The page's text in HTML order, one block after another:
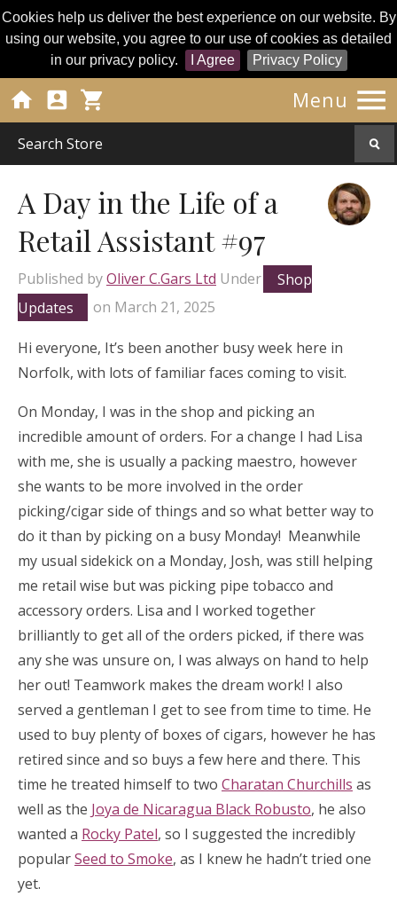
Cookies help us deliver the best experience on our website. By
using our website, you agree to our use of cookies as detailed
in our privacy policy.
I Agree Privacy Policy
Menu 
  
A Day in the Life of a
Retail Assistant #97
Published byOliver C.Gars Ltd Under
Shop
Updates
on March 21, 2025
Hi everyone, It’s been another busy week here in
Norfolk, with lots of familiar faces coming to visit.
On Monday, I was in the shop and picking an
incredible amount of orders. For a change I had Lisa
with me, she is usually a packing maestro, however
she wants to be more involved in the order
picking/cigar side of things and so what better way to
do it than by picking on a busy Monday! Meanwhile
my usual sidekick on a Monday, Josh, was still helping
me retail wise but was picking pipe tobacco and
accessory orders. Lisa and I worked together
brilliantly to get all of the orders picked, if there was
any she was unsure on, I was always on hand to help
her out! Teamwork makes the dream work! I also
served a gentleman I get to see from time to time. He
used to buy plenty of boxes of cigars, however he has
retired since and so buys a few here and there. This
time he treated himself to two Charatan Churchills as
well as the Joya de Nicaragua Black Robusto, he also
wanted a Rocky Patel, so I suggested the incredibly
popularSeed to Smoke, as I knew he hadn’t tried one
yet.